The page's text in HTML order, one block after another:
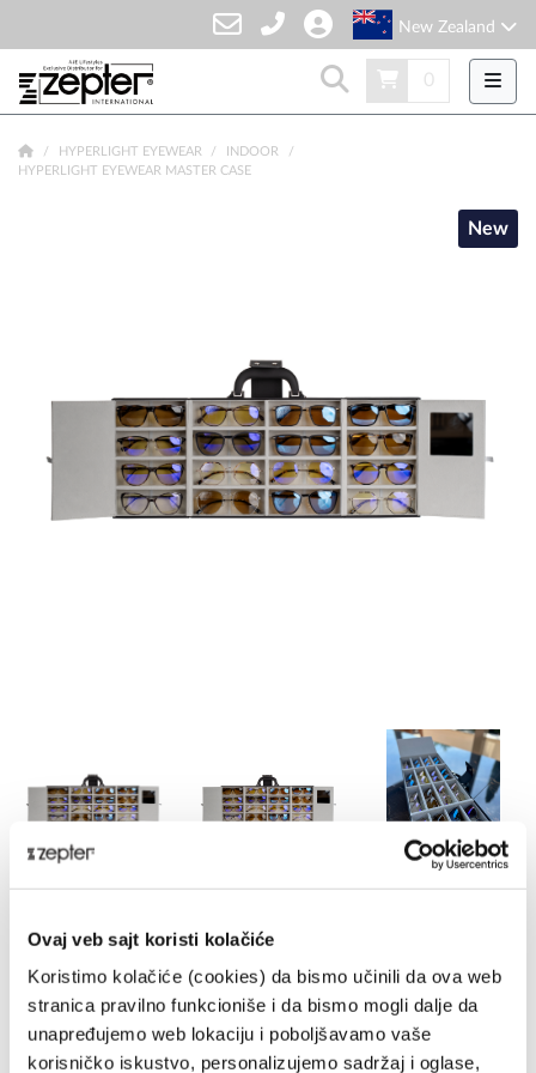
Ovaj veb sajt koristi kolačiće
Koristimo kolačiće (cookies) da bismo učinili da ova web
stranica pravilno funkcioniše i da bismo mogli dalje da
unapređujemo web lokaciju i poboljšavamo vaše
korisničko iskustvo, personalizujemo sadržaj i oglase,
New Zealand
0
HYPERLIGHT EYEWEAR
INDOOR
HYPERLIGHT EYEWEAR MASTER CASE
New
CASE
HE-MC
DELIVERY UPON PAYMENT FROM AUCKLAND